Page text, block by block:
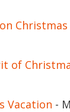
Christmas
of
Vacation -